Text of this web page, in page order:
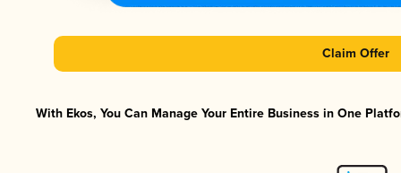
Claim Offer
With Ekos, You Can Manage Your Entire Business in One